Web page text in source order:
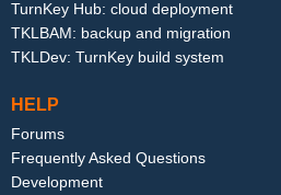
TurnKey Hub: cloud deployment
TKLBAM: backup and migration
TKLDev: TurnKey build system
HELP
Forums
Frequently Asked Questions
Development